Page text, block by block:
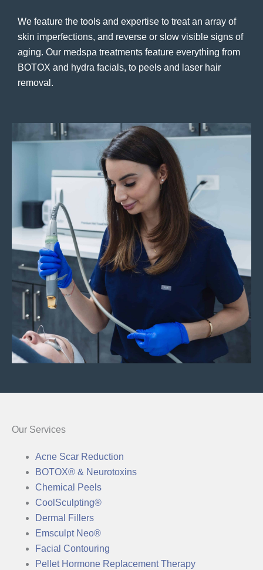
We feature the tools and expertise to treat an array of
skin imperfections, and reverse or slow visible signs of
aging. Our medspa treatments feature everything from
BOTOX and hydra facials, to peels and laser hair
removal.
Our Services
Acne Scar Reduction
BOTOX® & Neurotoxins
Chemical Peels
CoolSculpting®
Dermal Fillers
Emsculpt Neo®
Facial Contouring
Pellet Hormone Replacement Therapy